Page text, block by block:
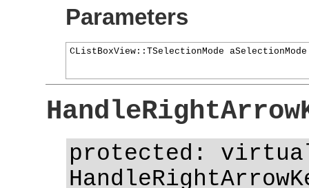
Parameters
CListBoxView::TSelectionMode aSelectionMode
protected: